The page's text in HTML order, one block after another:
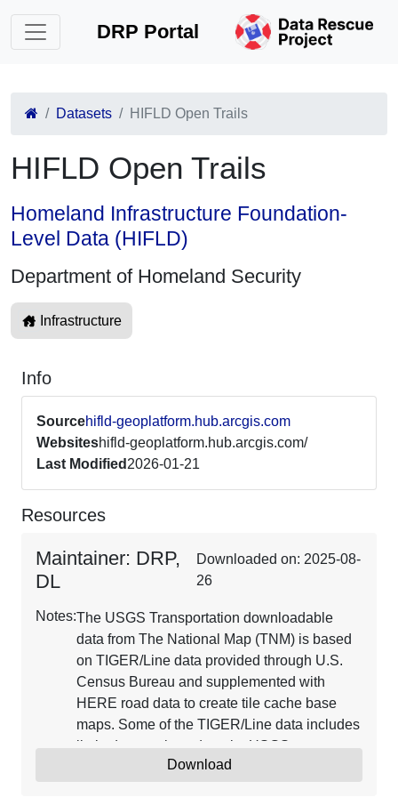
DRP Portal
Datasets HIFLD Open Trails
HIFLD Open Trails
Homeland Infrastructure Foundation-
Level Data (HIFLD)
Department of Homeland Security
Infrastructure
Info
Sourcehifld-geoplatform.hub.arcgis.com
Websiteshifld-geoplatform.hub.arcgis.com/
Last Modified 2026-01-21
Resources
Maintainer: DRP,
DL
Downloaded on: 2025-08-
26
Notes:The USGS Transportation downloadable
data from The National Map (TNM) is based
on TIGER/Line data provided through U.S.
Census Bureau and supplemented with
HERE road data to create tile cache base
maps. Some of the TIGER/Line data includes
limited corrections done by USGS.
Transportation data consists of roads,
Download